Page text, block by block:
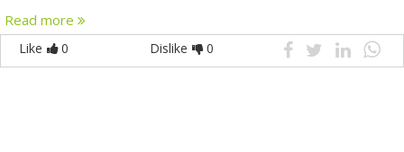
Read more
Like 0 Dislike 0